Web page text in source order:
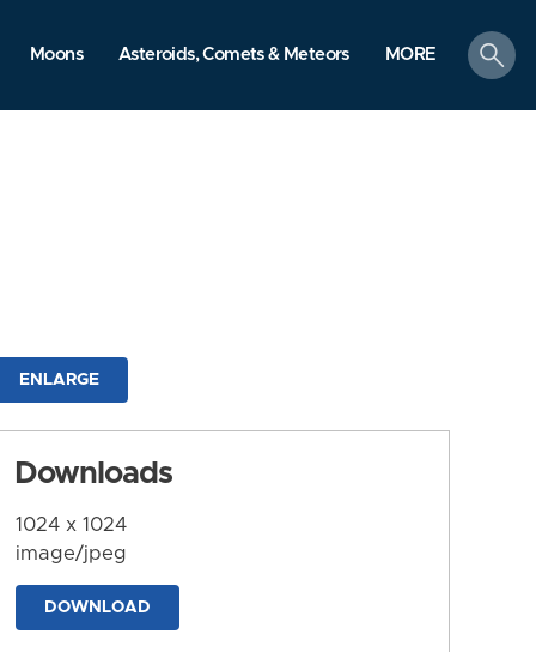
Moons Asteroids, Comets & Meteors MORE
search
ENLARGE
Downloads
1024 x 1024
image/jpeg
DOWNLOAD